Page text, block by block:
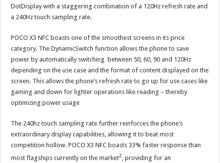
DotDisplay with a staggering combination of a 120Hz refresh rate and
a 240Hz touch sampling rate.
POCO X3 NFC boasts one of the smoothest screens in its price
category. The DynamicSwitch function allows the phone to save
power by automatically switching between 50, 60, 90 and 120Hz
depending on the use case and the format of content displayed on the
screen. This allows the phone’s refresh rate to go up for use cases like
gaming and down for lighter operations like reading – thereby
optimizing power usage
The 240hz touch sampling rate further reinforces the phone’s
extraordinary display capabilities, allowing it to beat most
competition hollow. POCO X3 NFC boasts 33% faster response than
most flagships currently on the market2, providing for an